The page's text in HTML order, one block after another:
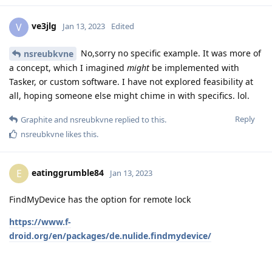
V ve3jlg Jan 13, 2023 Edited
nsreubkvne
No,sorry no specific example. It was more of
a concept, which I imagined might be implemented with
Tasker, or custom software. I have not explored feasibility at
all, hoping someone else might chime in with specifics. lol.
Reply
Graphiteand nsreubkvne replied to this.
nsreubkvne likes this.
E eatinggrumble84 Jan 13, 2023
FindMyDevice has the option for remote lock
https://www.f-
droid.org/en/packages/de.nulide.findmydevice/